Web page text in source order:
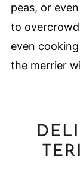
peas, or
to
even
the merrier